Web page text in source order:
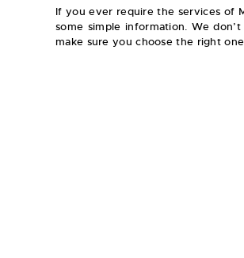
If you ever require the services of
some simple information. We
make sure you choose the right